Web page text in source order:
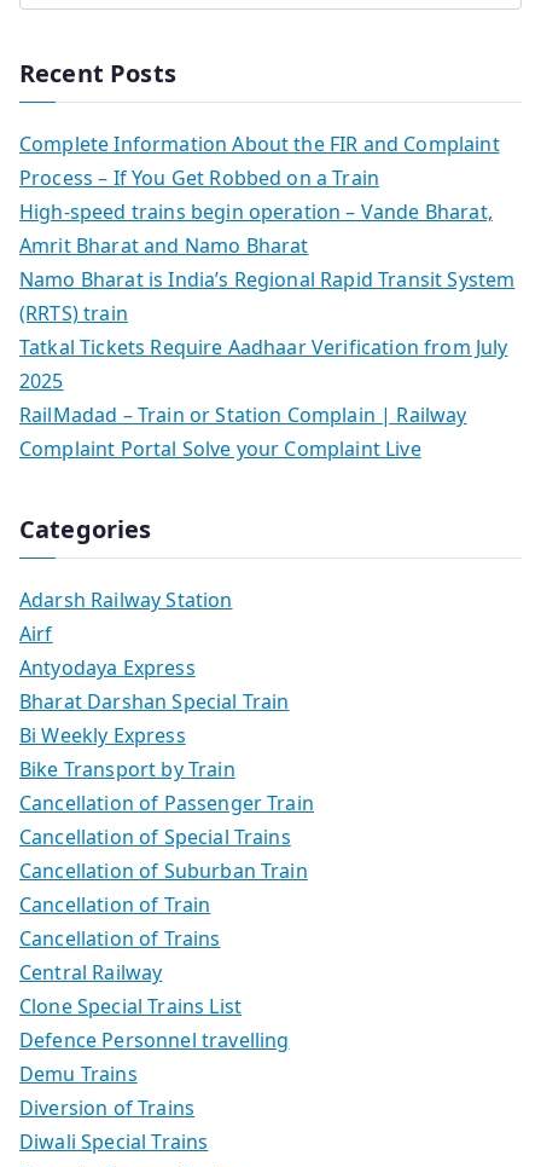
Recent Posts
Complete Information About the FIR and Complaint
Process – If You Get Robbed on a Train
High-speed trains begin operation – Vande Bharat,
Amrit Bharat and Namo Bharat
Namo Bharat is India’s Regional Rapid Transit System
(RRTS) train
Tatkal Tickets Require Aadhaar Verification from July
2025
RailMadad – Train or Station Complain | Railway
Complaint Portal Solve your Complaint Live
Categories
Adarsh Railway Station
Airf
Antyodaya Express
Bharat Darshan Special Train
Bi Weekly Express
Bike Transport by Train
Cancellation of Passenger Train
Cancellation of Special Trains
Cancellation of Suburban Train
Cancellation of Train
Cancellation of Trains
Central Railway
Clone Special Trains List
Defence Personnel travelling
Demu Trains
Diversion of Trains
Diwali Special Trains